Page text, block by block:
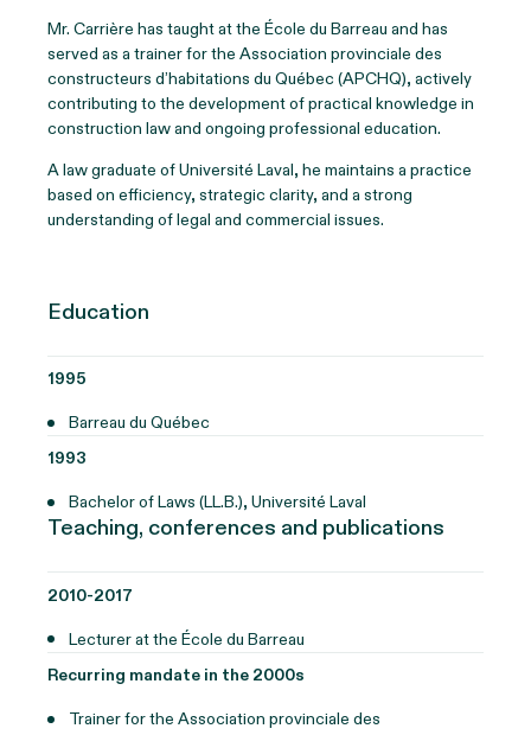
Mr. Carrière has taught at the École du Barreau and has
served as a trainer for the Association provinciale des
constructeurs d’habitations du Québec (APCHQ), actively
contributing to the development of practical knowledge in
construction law and ongoing professional education.
A law graduate of Université Laval, he maintains a practice
based on efficiency, strategic clarity, and a strong
understanding of legal and commercial issues.
Education
1995
Barreau du Québec
1993
Bachelor of Laws (LL.B.), Université Laval
Teaching, conferences and publications
2010-2017
Lecturer at the École du Barreau
Recurring mandate in the 2000s
Trainer for the Association provinciale des